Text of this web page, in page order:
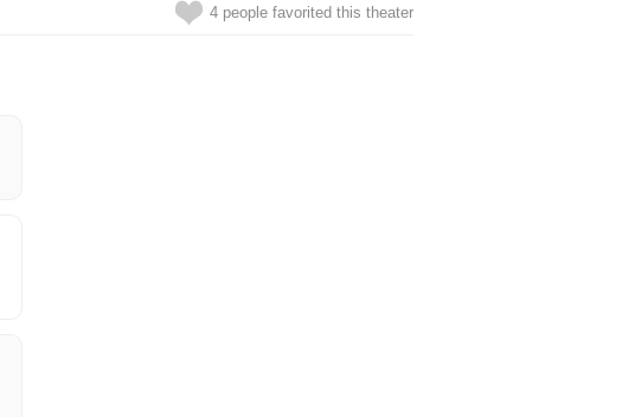
4 people favorited this theater